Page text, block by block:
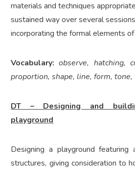
materials and techniques
sustained way over several
incorporating the formal elements
Vocabulary: observe, hatching,
proportion, shape, line, form, tone,
DT – Designing and
playground
Designing a playground
structures, giving consideration to